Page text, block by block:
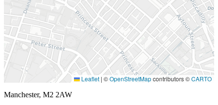
Leaflet | ©OpenStreetMapcontributors ©CARTO
Manchester, M2 2AW